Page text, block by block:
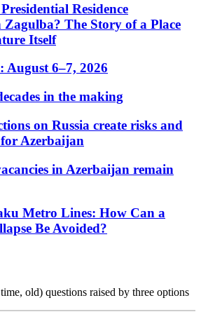
Residence
Zagulba? The Story of a Place
Itself
August 6–7, 2026
in the making
on Russia create risks and
Azerbaijan
in Azerbaijan remain
Metro Lines: How Can a
Be Avoided?
old) questions raised by three options